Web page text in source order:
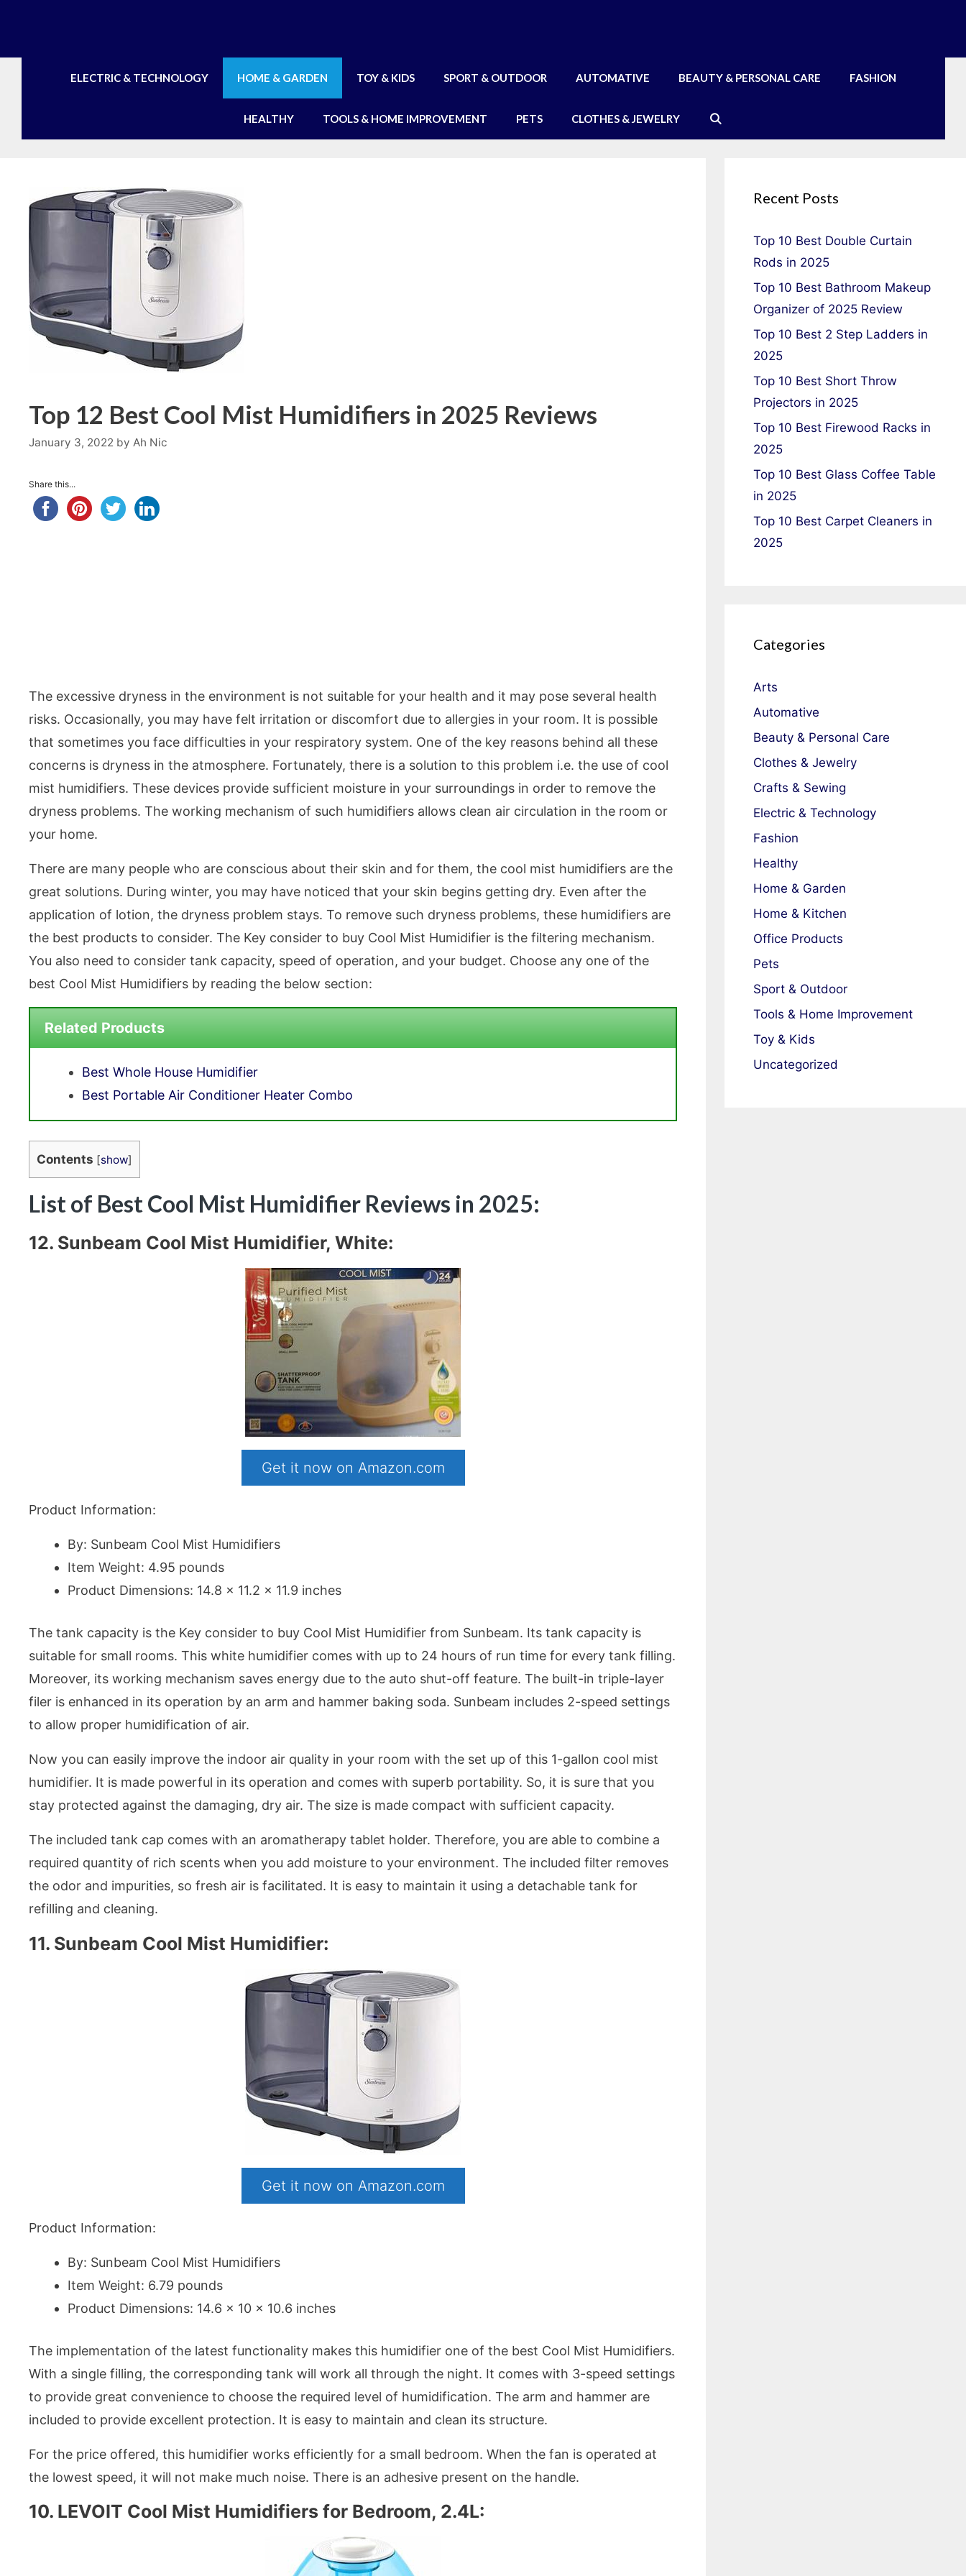
content
ELECTRIC & TECHNOLOGY HOME & GARDEN TOY & KIDS SPORT & OUTDOOR AUTOMATIVE BEAUTY & PERSONAL CARE FASHION
HEALTHY TOOLS & HOME IMPROVEMENT PETS CLOTHES & JEWELRY
Top 12 Best Cool Mist Humidifiers in 2025 Reviews
January 3, 2022 by Ah Nic
Share this...
The excessive dryness in the environment is not suitable for your health and it may pose several health
risks. Occasionally, you may have felt irritation or discomfort due to allergies in your room. It is possible
that sometimes you face difficulties in your respiratory system. One of the key reasons behind all these
concerns is dryness in the atmosphere. Fortunately, there is a solution to this problem i.e. the use of cool
mist humidifiers. These devices provide sufficient moisture in your surroundings in order to remove the
dryness problems. The working mechanism of such humidifiers allows clean air circulation in the room or
your home.
There are many people who are conscious about their skin and for them, the cool mist humidifiers are the
great solutions. During winter, you may have noticed that your skin begins getting dry. Even after the
application of lotion, the dryness problem stays. To remove such dryness problems, these humidifiers are
the best products to consider. The Key consider to buy Cool Mist Humidifier is the filtering mechanism.
You also need to consider tank capacity, speed of operation, and your budget. Choose any one of the
best Cool Mist Humidifiers by reading the below section:
Related Products
Best Whole House Humidifier
Best Portable Air Conditioner Heater Combo
Contents [show]
List of Best Cool Mist Humidifier Reviews in 2025:
12. Sunbeam Cool Mist Humidifier, White:
Get it now on Amazon.com
Product Information:
By: Sunbeam Cool Mist Humidifiers
Item Weight: 4.95 pounds
Product Dimensions: 14.8 x 11.2 x 11.9 inches
The tank capacity is the Key consider to buy Cool Mist Humidifier from Sunbeam. Its tank capacity is
suitable for small rooms. This white humidifier comes with up to 24 hours of run time for every tank filling.
Moreover, its working mechanism saves energy due to the auto shut-off feature. The built-in triple-layer
filer is enhanced in its operation by an arm and hammer baking soda. Sunbeam includes 2-speed settings
to allow proper humidification of air.
Now you can easily improve the indoor air quality in your room with the set up of this 1-gallon cool mist
humidifier. It is made powerful in its operation and comes with superb portability. So, it is sure that you
stay protected against the damaging, dry air. The size is made compact with sufficient capacity.
The included tank cap comes with an aromatherapy tablet holder. Therefore, you are able to combine a
required quantity of rich scents when you add moisture to your environment. The included filter removes
the odor and impurities, so fresh air is facilitated. It is easy to maintain it using a detachable tank for
refilling and cleaning.
11. Sunbeam Cool Mist Humidifier:
Get it now on Amazon.com
Product Information:
By: Sunbeam Cool Mist Humidifiers
Item Weight: 6.79 pounds
Product Dimensions: 14.6 x 10 x 10.6 inches
The implementation of the latest functionality makes this humidifier one of the best Cool Mist Humidifiers.
With a single filling, the corresponding tank will work all through the night. It comes with 3-speed settings
to provide great convenience to choose the required level of humidification. The arm and hammer are
included to provide excellent protection. It is easy to maintain and clean its structure.
For the price offered, this humidifier works efficiently for a small bedroom. When the fan is operated at
the lowest speed, it will not make much noise. There is an adhesive present on the handle.
10. LEVOIT Cool Mist Humidifiers for Bedroom, 2.4L:
Recent Posts
Top 10 Best Double Curtain
Rods in 2025
Top 10 Best Bathroom Makeup
Organizer of 2025 Review
Top 10 Best 2 Step Ladders in
2025
Top 10 Best Short Throw
Projectors in 2025
Top 10 Best Firewood Racks in
2025
Top 10 Best Glass Coffee Table
in 2025
Top 10 Best Carpet Cleaners in
2025
Categories
Arts
Automative
Beauty & Personal Care
Clothes & Jewelry
Crafts & Sewing
Electric & Technology
Fashion
Healthy
Home & Garden
Home & Kitchen
Office Products
Pets
Sport & Outdoor
Tools & Home Improvement
Toy & Kids
Uncategorized